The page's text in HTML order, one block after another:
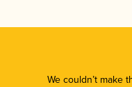
We couldn’t make